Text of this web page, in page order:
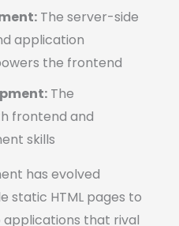
The server-side
application
the frontend
The
frontend and
skills
has evolved
static HTML pages to
that rival